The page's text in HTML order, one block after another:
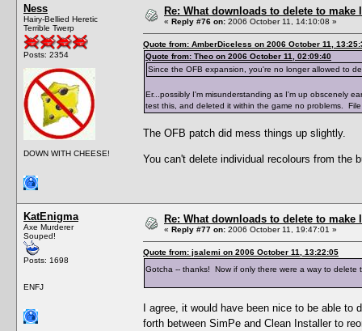
Ness
Hairy-Bellied Heretic
Terrible Twerp
Posts: 2354
DOWN WITH CHEESE!
Re: What downloads to delete to
« Reply #76 on: 2006 October 11, 14:10:08 »
Quote from: AmberDiceless on 2006 October 11,
Quote from: Theo on 2006 October 11, 02:09:40
Since the OFB expansion, you're no longer allowed to
Er...possibly I'm misunderstanding as I'm up obscenely
test this, and deleted it within the game no problems.
The OFB patch did mess things up slightly.
You can't delete individual recolours from the
KatEnigma
Axe Murderer
Souped!
Posts: 1698
ENFJ
Re: What downloads to delete to
« Reply #77 on: 2006 October 11, 19:47:01 »
Quote from: jsalemi on 2006 October 11, 13:22:05
Gotcha -- thanks! Now if only there were a way to
I agree, it would have been nice to be able
forth between SimPe and Clean Installer to